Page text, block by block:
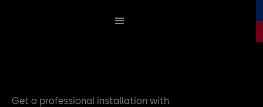
Get a professional installation with